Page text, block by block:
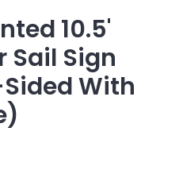
10.5'
Sail Sign
With